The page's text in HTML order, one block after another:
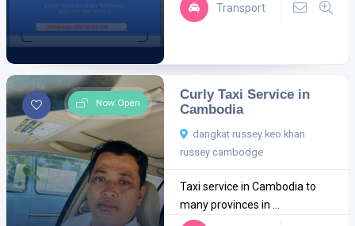
Transport
Now Open
Curly Taxi Service in
Cambodia
dangkat russey keo khan
russey cambodge
Taxi service in Cambodia to
many provinces in ...